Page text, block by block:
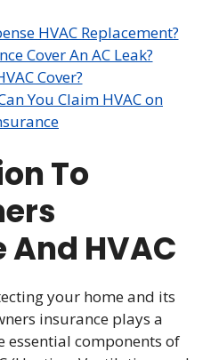
HVAC Replacement?
Cover An AC Leak?
Cover?
You Claim HVAC on
To
HVAC
your home and its
insurance plays a
essential components of